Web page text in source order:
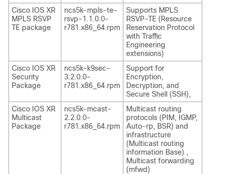
Cisco IOS XR
MPLS RSVP
TE package
ncs5k-mpls-te-
rsvp-1.1.0.0-
r781.x86_64.rpm
Supports MPLS
RSVP-TE (Resource
Reservation Protocol
with Traffic
Engineering
extensions)
Cisco IOS XR
Security
Package
ncs5k-k9sec-
3.2.0.0-
r781.x86_64.rpm
Support for
Encryption,
Decryption, and
Secure Shell (SSH),
Cisco IOS XR
Multicast
Package
ncs5k-mcast-
2.2.0.0-
r781.x86_64.rpm
Multicast routing
protocols (PIM, IGMP,
Auto-rp, BSR) and
infrastructure
(Multicast routing
information Base) ,
Multicast forwarding
(mfwd)